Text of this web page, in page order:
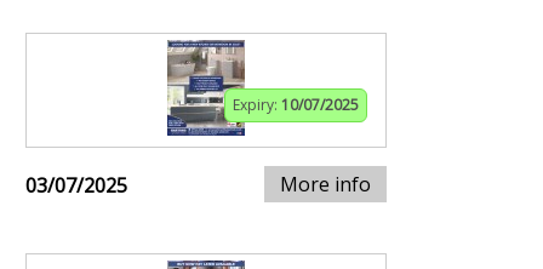
Expiry: 10/07/2025
03/07/2025 More info